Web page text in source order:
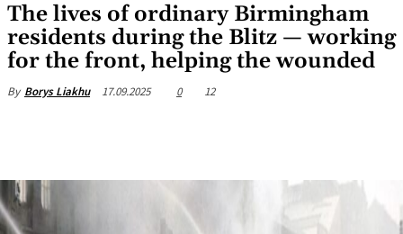
The lives of ordinary Birmingham
residents during the Blitz — working
for the front, helping the wounded
By Borys Liakhu 17.09.2025 0 12